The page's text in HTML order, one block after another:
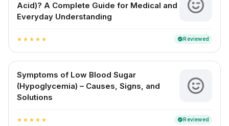
Acid)? A Complete Guide for Medical and
Everyday Understanding
star star star star star verifiedReviewed
Symptoms of Low Blood Sugar
(Hypoglycemia) – Causes, Signs, and
Solutions
star star star star star verifiedReviewed